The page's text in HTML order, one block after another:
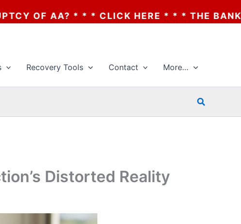
HERE * * * THE BANKRUPTCY OF AA? *
Recovery Tools Contact More…
Search
Distorted Reality